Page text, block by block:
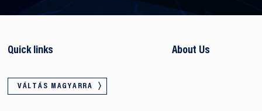
Quick links
VÁLTÁS MAGYARRA
About Us